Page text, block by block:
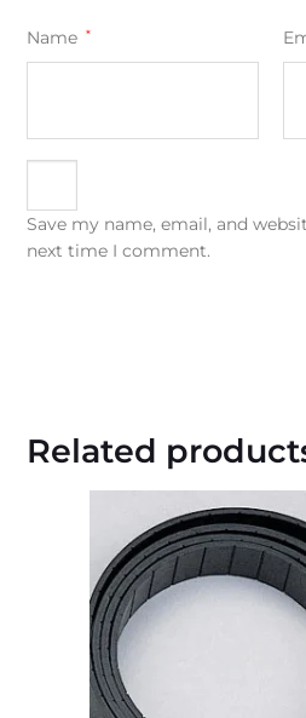
Name *
Save my name, email, and
next time I comment.
Related